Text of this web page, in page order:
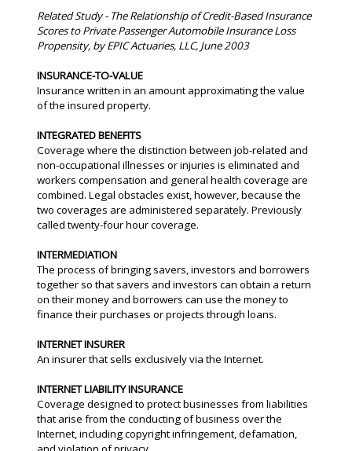
Related Study - The Relationship of Credit-Based Insurance
Scores to Private Passenger Automobile Insurance Loss
Propensity, by EPIC Actuaries, LLC, June 2003
INSURANCE-TO-VALUE
Insurance written in an amount approximating the value
of the insured property.
INTEGRATED BENEFITS
Coverage where the distinction between job-related and
non-occupational illnesses or injuries is eliminated and
workers compensation and general health coverage are
combined. Legal obstacles exist, however, because the
two coverages are administered separately. Previously
called twenty-four hour coverage.
INTERMEDIATION
The process of bringing savers, investors and borrowers
together so that savers and investors can obtain a return
on their money and borrowers can use the money to
finance their purchases or projects through loans.
INTERNET INSURER
An insurer that sells exclusively via the Internet.
INTERNET LIABILITY INSURANCE
Coverage designed to protect businesses from liabilities
that arise from the conducting of business over the
Internet, including copyright infringement, defamation,